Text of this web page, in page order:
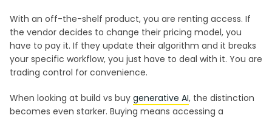
With an off-the-shelf product, you are renting access. If
the vendor decides to change their pricing model, you
have to pay it. If they update their algorithm and it breaks
your specific workflow, you just have to deal with it. You are
trading control for convenience.
When looking at build vs buy generative AI, the distinction
becomes even starker. Buying means accessing a